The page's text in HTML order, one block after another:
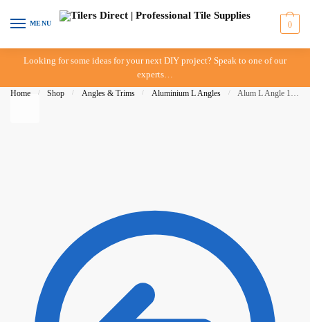
Skip to navigation
Skip to content
MENU 0
Looking for some ideas for your next DIY project? Speak to one of our
experts…
Home / Shop / Angles & Trims / Aluminium L Angles / Alum L Angle 12mm x 3mt – Mill Finish – BAT – IN STORE PICK UP ONLY